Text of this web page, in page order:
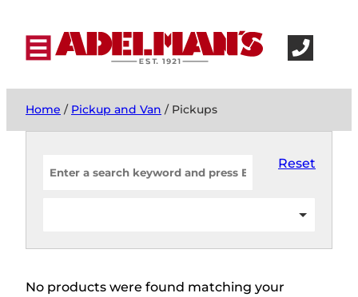
Home / Pickup and Van / Pickups
Reset
No products were found matching your